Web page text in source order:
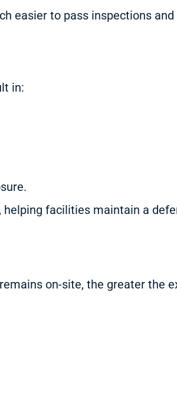
easier to pass inspections
in:
facilities maintain a
on-site, the greater the